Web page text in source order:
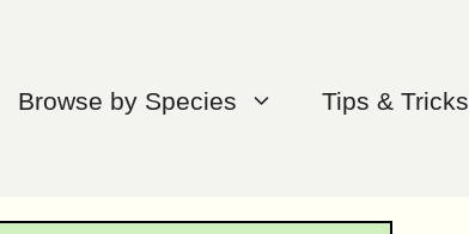
Browse by Species Tips & Tricks